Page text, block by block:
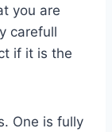
you are
carefull
if it is the
One is fully